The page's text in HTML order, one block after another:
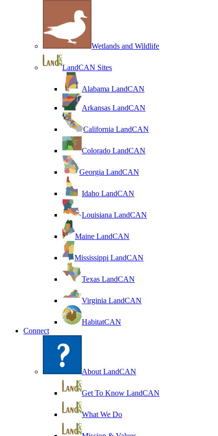
Wetlands and Wildlife
LandCAN Sites
Alabama LandCAN
Arkansas LandCAN
California LandCAN
Colorado LandCAN
Georgia LandCAN
Idaho LandCAN
Louisiana LandCAN
Maine LandCAN
Mississippi LandCAN
Texas LandCAN
Virginia LandCAN
HabitatCAN
Connect
About LandCAN
Get To Know LandCAN
What We Do